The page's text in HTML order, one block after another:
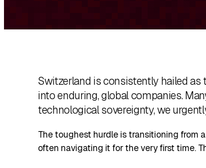
Switzerland is consistently hailed
into enduring, global companies.
technological sovereignty, we
The toughest hurdle is transitioning from
often navigating it for the very first time.